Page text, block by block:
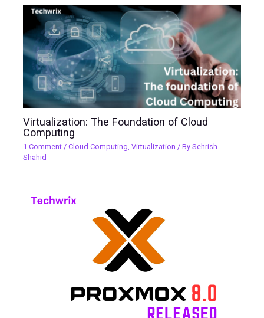
Virtualization: The Foundation of Cloud
Computing
1 Comment /Cloud Computing,Virtualization / BySehrish
Shahid